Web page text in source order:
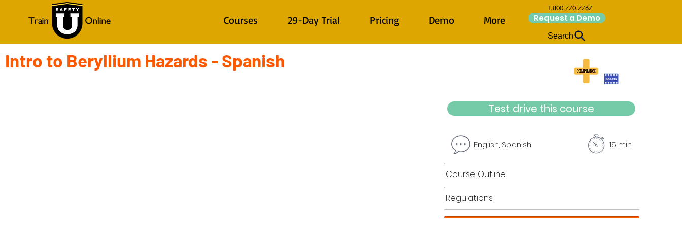
Intro to Beryllium Hazards - Spanish
Test drive this course
English, Spanish 15 min
Course Outline
Regulations
Courses 29-Day Trial Pricing Demo More
1.800.770.7767
Request a Demo
Search